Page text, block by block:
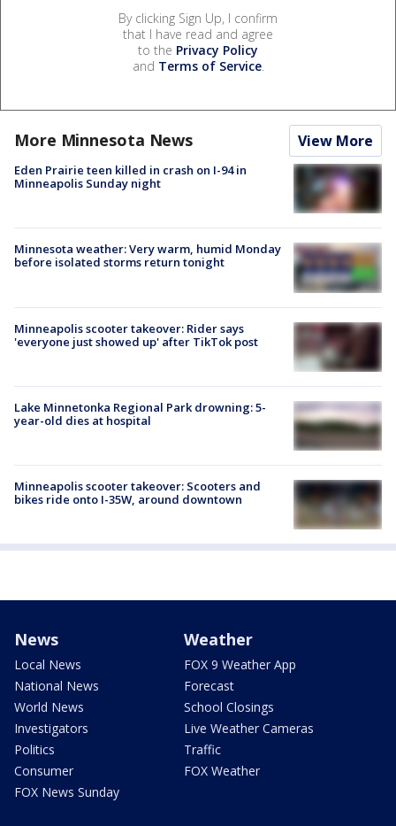
By clicking Sign Up, I confirm
that I have read and agree
to the Privacy Policy
and Terms of Service.
More Minnesota News View More
Eden Prairie teen killed in crash on I-94 in
Minneapolis Sunday night
Minnesota weather: Very warm, humid Monday
before isolated storms return tonight
Minneapolis scooter takeover: Rider says
'everyone just showed up' after TikTok post
Lake Minnetonka Regional Park drowning: 5-
year-old dies at hospital
Minneapolis scooter takeover: Scooters and
bikes ride onto I-35W, around downtown
News
Local News
National News
World News
Investigators
Politics
Consumer
FOX News Sunday
Weather
FOX 9 Weather App
Forecast
School Closings
Live Weather Cameras
Traffic
FOX Weather